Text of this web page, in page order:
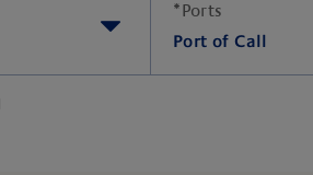
*Ports
Port of Call